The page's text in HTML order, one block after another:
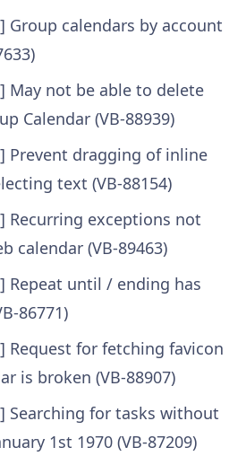
Group calendars by account
May not be able to delete
Calendar (VB-88939)
Prevent dragging of inline
text (VB-88154)
Recurring exceptions not
calendar (VB-89463)
Repeat until / ending has
86771)
Request for fetching favicon
is broken (VB-88907)
Searching for tasks without
1st 1970 (VB-87209)